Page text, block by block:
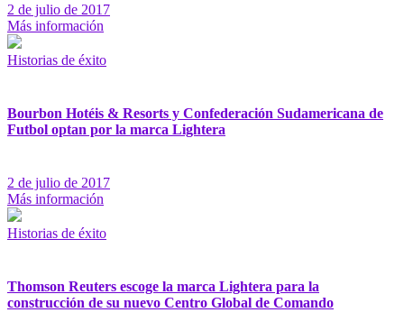
2 de julio de 2017
Más información
Historias de éxito
Bourbon Hotéis & Resorts y Confederación Sudamericana de
Futbol optan por la marca Lightera
2 de julio de 2017
Más información
Historias de éxito
Thomson Reuters escoge la marca Lightera para la
construcción de su nuevo Centro Global de Comando